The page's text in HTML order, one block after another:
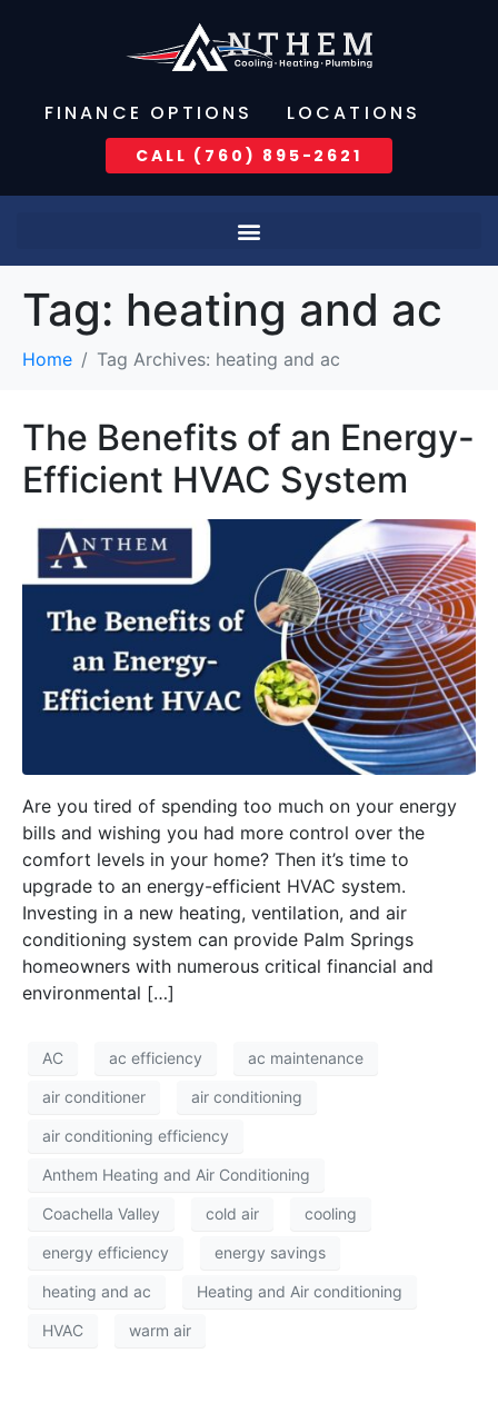
FINANCE OPTIONS LOCATIONS
CALL (760) 895-2621
Tag: heating and ac
Home Tag Archives: heating and ac
The Benefits of an Energy-
Efficient HVAC System
Are you tired of spending too much on your energy
bills and wishing you had more control over the
comfort levels in your home? Then it’s time to
upgrade to an energy-efficient HVAC system.
Investing in a new heating, ventilation, and air
conditioning system can provide Palm Springs
homeowners with numerous critical financial and
environmental […]
AC ac efficiency ac maintenance
air conditioner air conditioning
air conditioning efficiency
Anthem Heating and Air Conditioning
Coachella Valley cold air cooling
energy efficiency energy savings
heating and ac Heating and Air conditioning
HVAC warm air